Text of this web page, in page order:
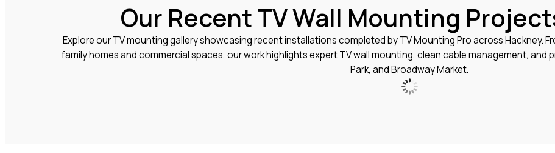
Our Recent TV Wall Mounting
Explore our TV mounting gallery showcasing recent installations completed by TV Mounting Pro across Hackney.
family homes and commercial spaces, our work highlights expert TV wall mounting, clean cable management, and
Park, and Broadway Market.